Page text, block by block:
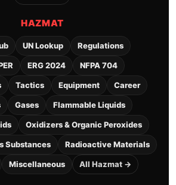
HAZMAT
UN Lookup Regulations
ERG 2024 NFPA 704
Tactics Equipment Career
Gases Flammable Liquids
Oxidizers & Organic Peroxides
Substances Radioactive Materials
Miscellaneous All Hazmat →